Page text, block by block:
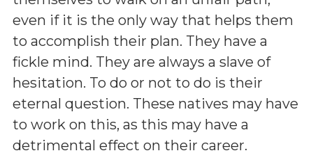
even if it is the only way that helps them
to accomplish their plan. They have a
fickle mind. They are always a slave of
hesitation. To do or not to do is their
eternal question. These natives may have
to work on this, as this may have a
detrimental effect on their career.